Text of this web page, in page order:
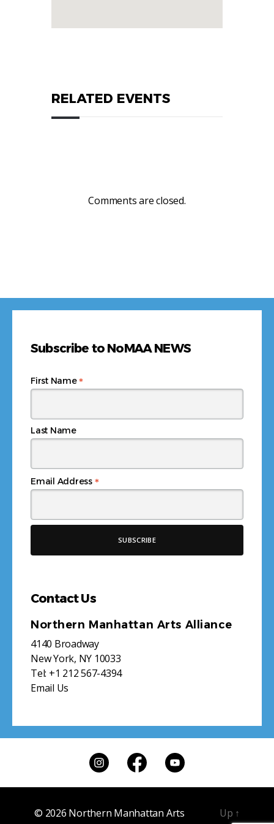
RELATED EVENTS
Comments are closed.
Subscribe to NoMAA NEWS
Email Address *
First Name*
Last Name
Contact Us
Northern Manhattan Arts Alliance
4140 Broadway
New York, NY 10033
Tel: +1 212 567-4394
Email Us
© 2026 Northern Manhattan Arts
Up ↑